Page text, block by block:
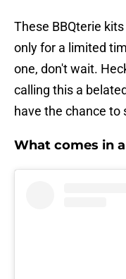
These BBQterie
only for a limited
one, don't wait.
calling this a
have the chance to
What comes in